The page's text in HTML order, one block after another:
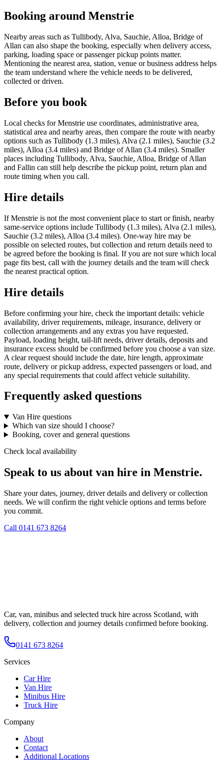
Booking around Menstrie
Nearby areas such as Tullibody, Alva, Sauchie, Alloa, Bridge of
Allan can also shape the booking, especially when delivery access,
parking, loading space or passenger pickup points matter.
Mentioning the nearest area, station, venue or business address helps
the team understand where the vehicle needs to be delivered,
collected or driven.
Before you book
Local checks for Menstrie use coordinates, administrative area,
statistical area and nearby areas, then compare the route with nearby
options such as Tullibody (1.3 miles), Alva (2.1 miles), Sauchie (3.2
miles), Alloa (3.4 miles) and Bridge of Allan (3.4 miles). Smaller
places including Tullibody, Alva, Sauchie, Alloa, Bridge of Allan
and Fallin can still help describe the pickup point, return plan and
route timing when you call.
Hire details
If Menstrie is not the most convenient place to start or finish, nearby
same-service options include Tullibody (1.3 miles), Alva (2.1 miles),
Sauchie (3.2 miles), Alloa (3.4 miles). One-way hire may be
possible on selected routes, but collection and return details need to
be agreed before the booking is final. If you are not sure which local
page fits best, call with the journey details and the team will check
the nearest practical option.
Hire details
Before confirming your hire, check the important details: vehicle
availability, driver requirements, mileage, insurance, delivery or
collection arrangements and any extras you have requested.
Payload, loading height, tail-lift needs, driver details, deposits and
insurance excess should be confirmed before you choose a van size.
A clear request should include the date, hire length, approximate
route, delivery or pickup address, expected passengers or load, and
any special requirements that could affect vehicle suitability.
Frequently asked questions
Van Hire questions
Which van size should I choose?
Booking, cover and general questions
Check local availability
Speak to us about van hire in Menstrie.
Share your dates, journey, driver details and delivery or collection
needs. We will confirm the right vehicle options and terms before
you commit.
Call 0141 673 8264
Car, van, minibus and selected truck hire across Scotland, with
delivery, collection and journey details confirmed before booking.
0141 673 8264
Services
Car Hire
Van Hire
Minibus Hire
Truck Hire
Company
About
Contact
Additional Locations